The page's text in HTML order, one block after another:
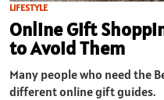
LIFESTYLE
Online Gift
to Avoid Them
Many people who need the
different online gift guides.